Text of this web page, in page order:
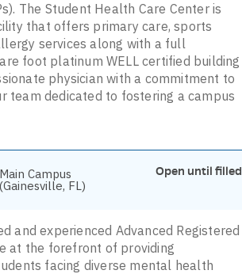
The Student Health Care Center is
that offers primary care, sports
services along with a full
foot platinum WELL certified building
physician with a commitment to
team dedicated to fostering a campus
Main Campus
(Gainesville, FL)
Open until filled
and experienced Advanced Registered
at the forefront of providing
facing diverse mental health